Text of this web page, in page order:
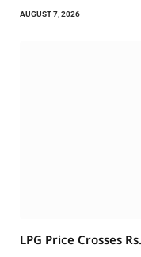
AUGUST 7, 2026
LPG Price Crosses